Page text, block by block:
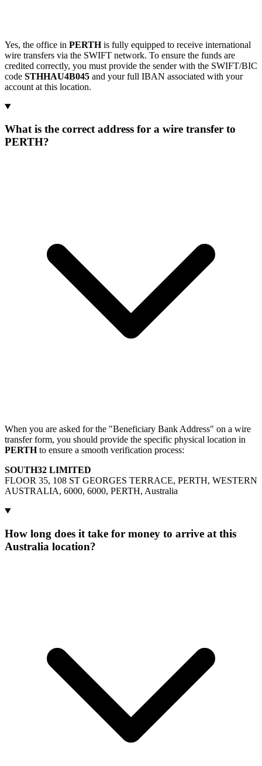
Yes, the office in PERTHis fully equipped to receive international
wire transfers via the SWIFT network. To ensure the funds are
credited correctly, you must provide the sender with the SWIFT/BIC
code STHHAU4B045 and your full IBAN associated with your
account at this location.
What is the correct address for a wire transfer to
PERTH?
When you are asked for the "Beneficiary Bank Address" on a wire
transfer form, you should provide the specific physical location in
PERTHto ensure a smooth verification process:
SOUTH32 LIMITED
FLOOR 35, 108 ST GEORGES TERRACE, PERTH, WESTERN
AUSTRALIA, 6000, 6000, PERTH, Australia
How long does it take for money to arrive at this
Australia location?